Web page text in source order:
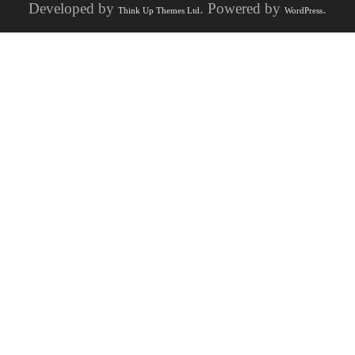
Visit
Developed by Think Up Themes Ltd. Powered by WordPress.